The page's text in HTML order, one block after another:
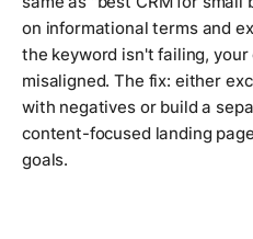
on informational terms and
the keyword isn't failing,
misaligned. The fix: either
with negatives or build a
content-focused landing
goals.